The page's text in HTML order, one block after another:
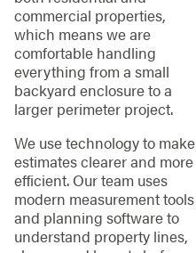
commercial properties,
which means we are
comfortable handling
everything from a small
backyard enclosure to a
larger perimeter project.
We use technology to make
estimates clearer and more
efficient. Our team uses
modern measurement tools
and planning software to
understand property lines,